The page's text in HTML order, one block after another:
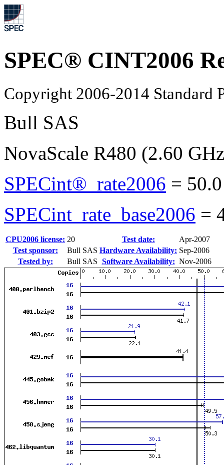
SPEC® CINT2006
Copyright 2006-2014 Standard
Bull SAS
NovaScale R480 (2.60
SPECint®_rate2006 = 50.0
SPECint_rate_base2006 =
CPU2006 license: 20 Test date:
Apr-2007
Test sponsor:
Bull SAS Hardware Availability: Sep-2006
Tested by:
Bull SAS Software Availability: Nov-2006